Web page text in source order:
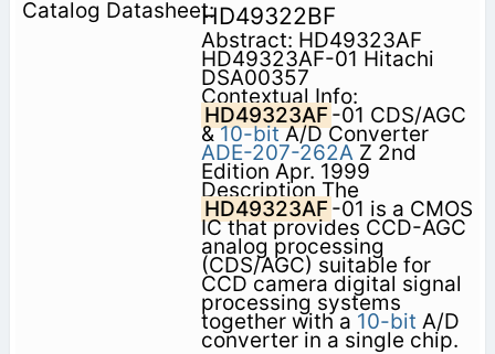
HD49322BF
Abstract: HD49323AF
HD49323AF-01 Hitachi
DSA00357
Contextual Info:
HD49323AF -01 CDS/AGC
&10-bitA/D Converter
ADE-207-262A Z 2nd
Edition Apr. 1999
Description The
HD49323AF -01 is a CMOS
IC that provides CCD-AGC
analog processing
(CDS/AGC) suitable for
CCD camera digital signal
processing systems
together with a 10-bit A/D
converter in a single chip.